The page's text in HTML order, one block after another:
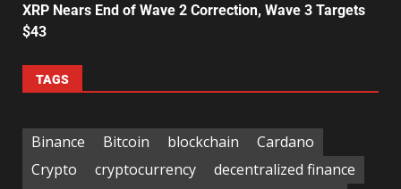
XRP Nears End of Wave 2 Correction, Wave 3 Targets
$43
TAGS
Binance Bitcoin blockchain
Cardano
Crypto
cryptocurrency
decentralized finance